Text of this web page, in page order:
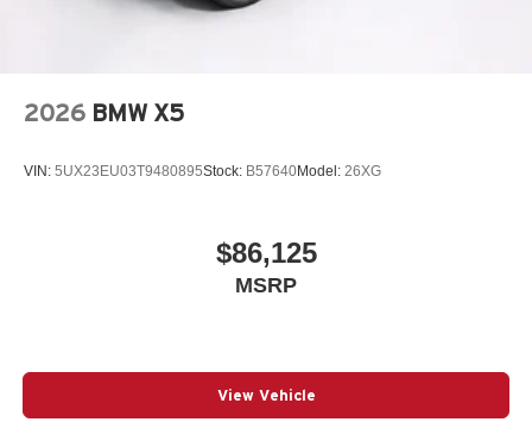
2026 BMW X5
VIN: 5UX23EU03T9480895Stock: B57640Model: 26XG
$86,125
MSRP
View Vehicle